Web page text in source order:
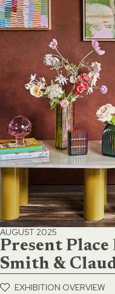
AUGUST 2025
Present
Smith &
EXHIBITION OVERVIEW